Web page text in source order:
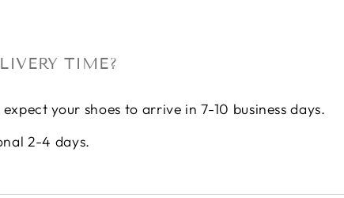
TIME?
your shoes to arrive in 7-10 business days.
2-4 days.